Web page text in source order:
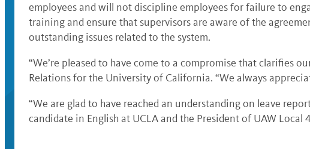
employees and will not discipline employees for failure to
training and ensure that supervisors are aware of the
outstanding issues related to the system.
“We’re pleased to have come to a compromise that clarifies
Relations for the University of California. “We always
“We are glad to have reached an understanding on leave
candidate in English at UCLA and the President of UAW Local